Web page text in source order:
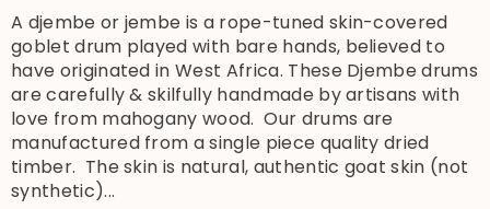
A djembe or jembe is a rope-tuned skin-covered
goblet drum played with bare hands, believed to
have originated in West Africa. These Djembe drums
are carefully & skilfully handmade by artisans with
love from mahogany wood. Our drums are
manufactured from a single piece quality dried
timber. The skin is natural, authentic goat skin (not
synthetic)...